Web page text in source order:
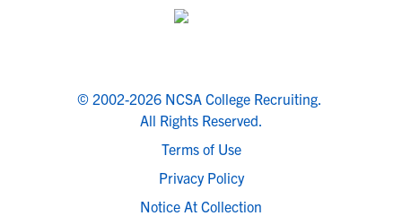
© 2002-2026 NCSA College Recruiting.
All Rights Reserved.
Terms of Use
Privacy Policy
Notice At Collection